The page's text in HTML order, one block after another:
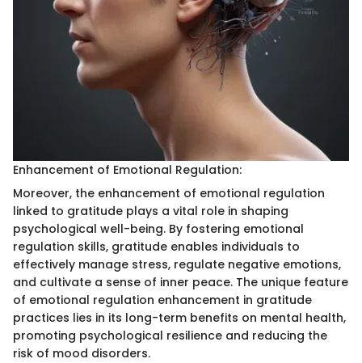
Enhancement of Emotional Regulation:
Moreover, the enhancement of emotional regulation
linked to gratitude plays a vital role in shaping
psychological well-being. By fostering emotional
regulation skills, gratitude enables individuals to
effectively manage stress, regulate negative emotions,
and cultivate a sense of inner peace. The unique feature
of emotional regulation enhancement in gratitude
practices lies in its long-term benefits on mental health,
promoting psychological resilience and reducing the
risk of mood disorders.